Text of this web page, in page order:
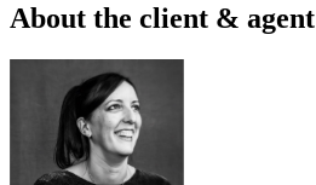
About the client & agent